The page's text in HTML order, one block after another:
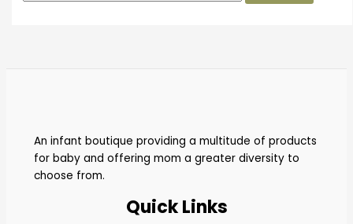
An infant boutique providing a multitude of products
for baby and offering mom a greater diversity to
choose from.
Quick Links